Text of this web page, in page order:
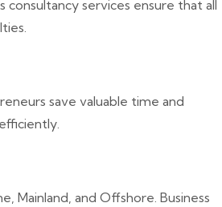
consultancy services ensure that all
save valuable time and
Mainland, and Offshore. Business